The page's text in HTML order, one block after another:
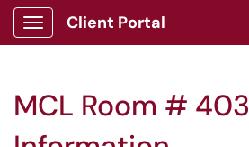
Show Applications Menu
Client Portal
MCL Room # 403